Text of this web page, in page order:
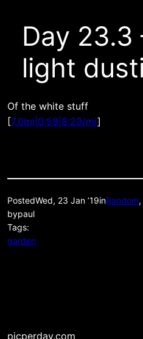
Day 23.3
light
Of the white stuff
[7.0mi|0:59|8:29/mi]
PostedWed, 23 Jan ’19inRandom,
bypaul
Tags:
garden
picperday.com